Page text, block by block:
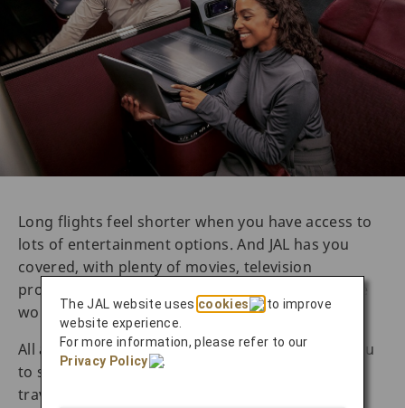
Long flights feel shorter when you have access to
lots of entertainment options. And JAL has you
covered, with plenty of movies, television
programs, and music from Japan and around the
world.
All aircrafts also offer onboard Wi-Fi, allowing you
to stay connected during the flight. For business
travelers, this can make it easier to catch up on
The JAL website uses cookies
to improve
website experience.
For more information, please refer to our
Privacy Policy
.